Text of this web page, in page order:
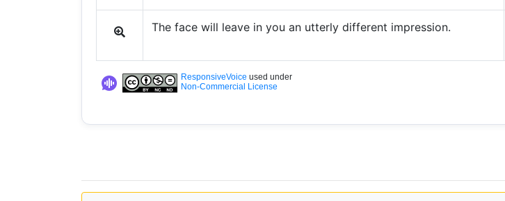
The face will leave in you an utterly different impression.
ResponsiveVoice used under
Non-Commercial License